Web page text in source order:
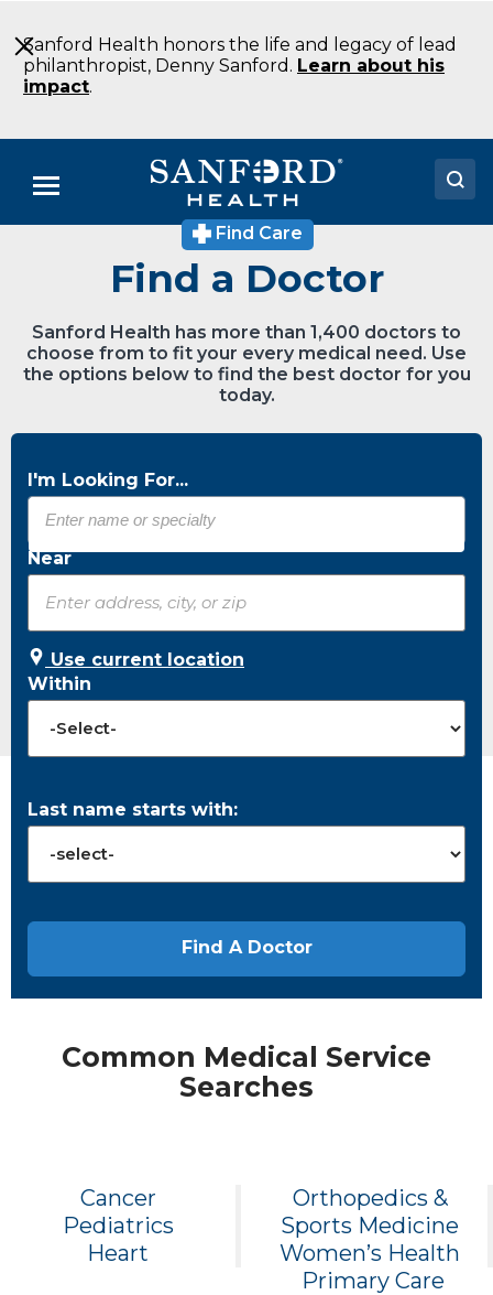
to
Main
Content
Sanford Health honors the life and legacy of lead
philanthropist, Denny Sanford. Learn about his
impact.
Menu
Locations
Medical Services
Patients & Visitors
About
Find Care
Find a Doctor
Sanford Health has more than 1,400 doctors to
choose from to fit your every medical need. Use
the options below to find the best doctor for you
today.
I'm Looking For...
Near
Use current location
Within
Last name starts with:
Common Medical Service
Searches
Cancer
Pediatrics
Heart
Orthopedics &
Sports Medicine
Women’s Health
Primary Care